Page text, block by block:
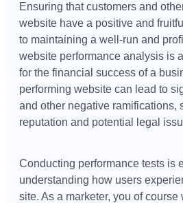
Ensuring that customers and
website have a positive and fruitful
to maintaining a well-run and
website performance analysis is
for the financial success of a
performing website can lead to
and other negative ramifications,
reputation and potential legal
Conducting performance tests is
understanding how users
site. As a marketer, you of